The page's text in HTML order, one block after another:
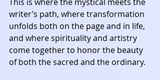
writer’s path, where transformation
unfolds both on the page and in life,
and where spirituality and artistry
come together to honor the beauty
of both the sacred and the ordinary.